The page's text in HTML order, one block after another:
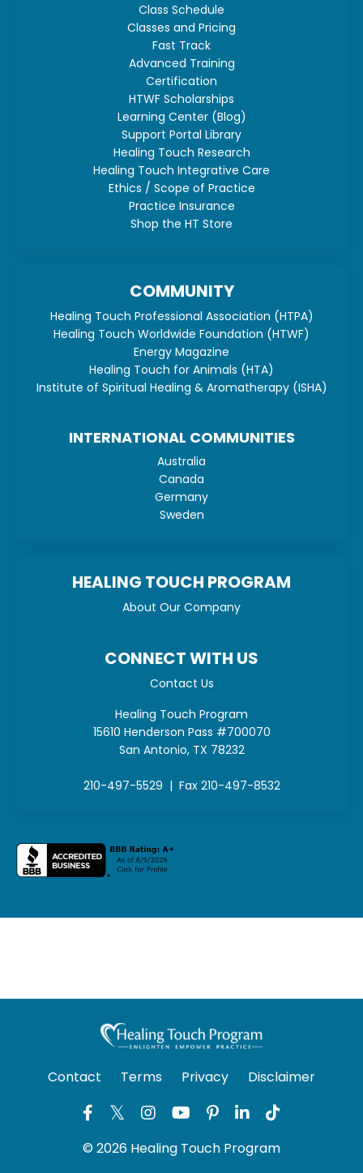
Class Schedule
Classes and Pricing
Fast Track
Advanced Training
Certification
HTWF Scholarships
Learning Center (Blog)
Support Portal Library
Healing Touch Research
Healing Touch Integrative Care
Ethics / Scope of Practice
Practice Insurance
Shop the HT Store
COMMUNITY
Healing Touch Professional Association (HTPA)
Healing Touch Worldwide Foundation (HTWF)
Energy Magazine
Healing Touch for Animals (HTA)
Institute of Spiritual Healing & Aromatherapy (ISHA)
INTERNATIONAL COMMUNITIES
Australia
Canada
Germany
Sweden
HEALING TOUCH PROGRAM
About Our Company
CONNECT WITH US
Contact Us
Healing Touch Program
15610 Henderson Pass #700070
San Antonio, TX 78232
210-497-5529 | Fax 210-497-8532
Contact Terms Privacy Disclaimer
© 2026 Healing Touch Program